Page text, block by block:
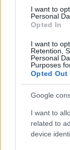
I want to
Personal
Opted In
I want to
Retention,
Personal
Purposes
Opted Out
Google
I want to
related to
device
Plenković:
ruske turiste
Saznaj više